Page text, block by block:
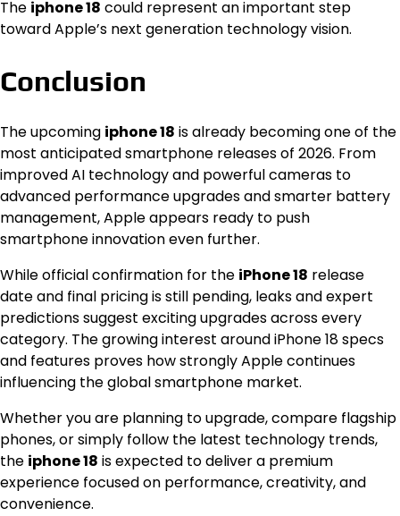
The iphone 18 could represent an important step
toward Apple’s next generation technology vision.
Conclusion
The upcoming iphone 18 is already becoming one of the
most anticipated smartphone releases of 2026. From
improved AI technology and powerful cameras to
advanced performance upgrades and smarter battery
management, Apple appears ready to push
smartphone innovation even further.
While official confirmation for the iPhone 18 release
date and final pricing is still pending, leaks and expert
predictions suggest exciting upgrades across every
category. The growing interest around iPhone 18 specs
and features proves how strongly Apple continues
influencing the global smartphone market.
Whether you are planning to upgrade, compare flagship
phones, or simply follow the latest technology trends,
the iphone 18 is expected to deliver a premium
experience focused on performance, creativity, and
convenience.